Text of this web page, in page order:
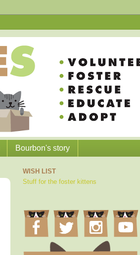
Bourbon's story
WISH LIST
Stuff for the foster kittens